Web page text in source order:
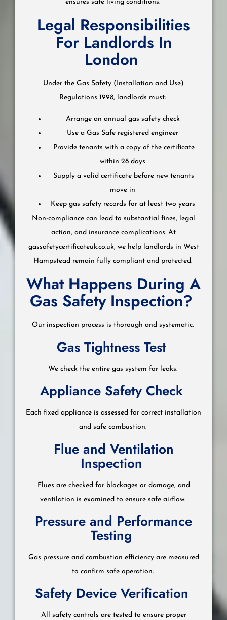
ensures safe living conditions.
Legal Responsibilities
For Landlords In
London
Under the Gas Safety (Installation and Use)
Regulations 1998, landlords must:
Arrange an annual gas safety check
Use a Gas Safe registered engineer
Provide tenants with a copy of the certificate
within 28 days
Supply a valid certificate before new tenants
move in
Keep gas safety records for at least two years
Non-compliance can lead to substantial fines, legal
action, and insurance complications. At
gassafetycertificateuk.co.uk, we help landlords in West
Hampstead remain fully compliant and protected.
What Happens During A
Gas Safety Inspection?
Our inspection process is thorough and systematic.
Gas Tightness Test
We check the entire gas system for leaks.
Appliance Safety Check
Each fixed appliance is assessed for correct installation
and safe combustion.
Flue and Ventilation
Inspection
Flues are checked for blockages or damage, and
ventilation is examined to ensure safe airflow.
Pressure and Performance
Testing
Gas pressure and combustion efficiency are measured
to confirm safe operation.
Safety Device Verification
All safety controls are tested to ensure proper